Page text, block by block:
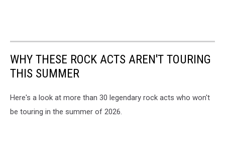
WHY THESE ROCK ACTS AREN'T TOURING
THIS SUMMER
Here's a look at more than 30 legendary rock acts who won't
be touring in the summer of 2026.